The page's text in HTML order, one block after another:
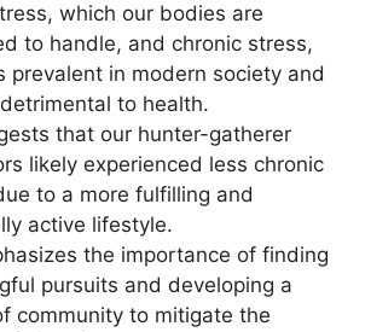
which our bodies are
to handle, and chronic stress,
prevalent in modern society and
to health.
that our hunter-gatherer
likely experienced less chronic
to a more fulfilling and
active lifestyle.
the importance of finding
pursuits and developing a
community to mitigate the